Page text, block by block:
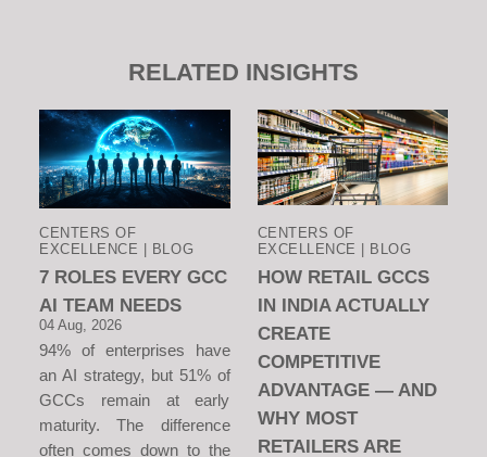
RELATED INSIGHTS
CENTERS OF
EXCELLENCE | BLOG
7 ROLES EVERY GCC
AI TEAM NEEDS
04 Aug, 2026
94% of enterprises have
an AI strategy, but 51% of
GCCs remain at early
maturity. The difference
often comes down to the
CENTERS OF
EXCELLENCE | BLOG
HOW RETAIL GCCS
IN INDIA ACTUALLY
CREATE
COMPETITIVE
ADVANTAGE — AND
WHY MOST
RETAILERS ARE